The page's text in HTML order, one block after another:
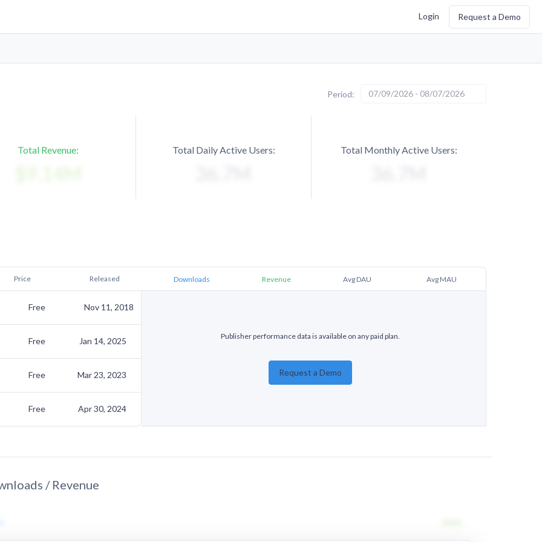
Login Request a Demo
Period: 07/09/2026 - 08/07/2026
Total Revenue: Total Daily Active Users: Total Monthly Active Users:
Price Released Downloads Revenue Avg DAU Avg MAU
Free Nov 11, 2018
Publisher performance data is available on any paid plan.
Request a Demo
Free Jan 14, 2025
Free Mar 23, 2023
Free Apr 30, 2024
/ Revenue